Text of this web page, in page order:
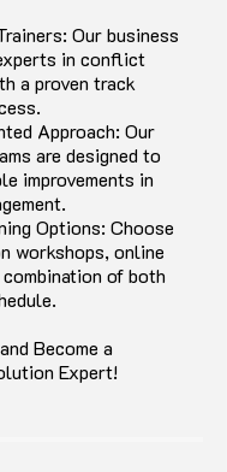
Our business
in conflict
a proven track
Approach: Our
are designed to
improvements in
Options: Choose
workshops, online
of both
Become a
Expert!